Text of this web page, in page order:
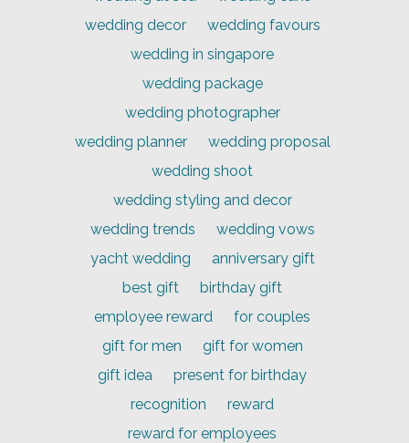
wedding decor
wedding favours
wedding in singapore
wedding package
wedding photographer
wedding planner
wedding proposal
wedding shoot
wedding styling and decor
wedding trends
wedding vows
yacht wedding
anniversary gift
best gift
birthday gift
employee reward
for couples
gift for men
gift for women
gift idea
present for birthday
recognition
reward
reward for employees